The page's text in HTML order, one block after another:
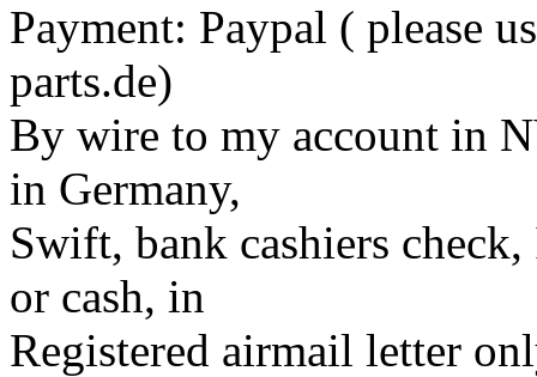
Payment: Paypal ( please
parts.de)
By wire to my account in
in Germany,
Swift, bank cashiers
or cash, in
Registered airmail letter